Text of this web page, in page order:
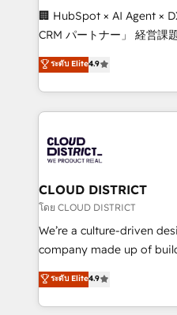
Portuguese, and English
that drive measurable growth. 🌎
Platform Migration
Year LATAM 2022, 2023,
business with HubSpot?
you grow faster, smarter,
🏢 HubSpot × AI Agent ×
CRM パートナー」 経営課題と現場業務をつなぐAIネイ
ティブ・エージェンシーと
力で顧客フロント業務を再設計します
をする会社か？ HubSpot
トを組み込んだ顧客フロン
ィブ・エージェンシーです
門が分立する組織で、デー
を、CRMを軸とした全社共
思決定者・PMO・現場担当
HubSpot導入・活用支援
GTMの見える化・自動化
2️⃣ AIエージェント組織構築 営業・マーケティング業務
の一部をAIが自律実行する
ระดับ Elite4.9
CLOUD DISTRICT
โดย CLOUD DISTRICT
We’re a culture-driven
company made up of
thinkers. We blend
development—always
ideas, opportunities, and
ระดับ Elite4.9